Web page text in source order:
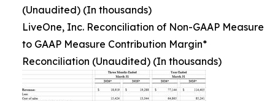
(Unaudited) (In thousands)
LiveOne, Inc. Reconciliation of Non-GAAP Measure
to GAAP Measure Contribution Margin*
Reconciliation (Unaudited) (In thousands)